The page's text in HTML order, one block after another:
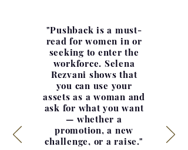
"Pushback is a must-
read for women in or
seeking to enter the
workforce. Selena
Rezvani shows that
you can use your
assets as a woman and
ask for what you want
— whether a
promotion, a new
challenge, or a raise."